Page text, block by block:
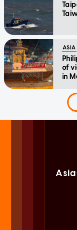
ASIA
of
in